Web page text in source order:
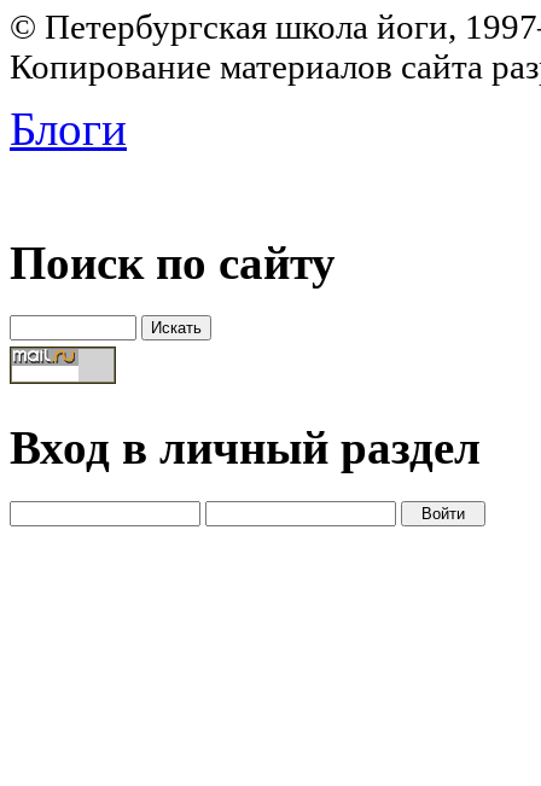
© Петербургская школа йоги,
Копирование материалов сайта
Блоги
Поиск по сайту
Вход в личный раздел